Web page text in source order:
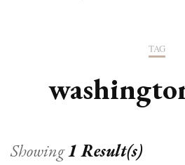
TAG
Showing1 Result(s)